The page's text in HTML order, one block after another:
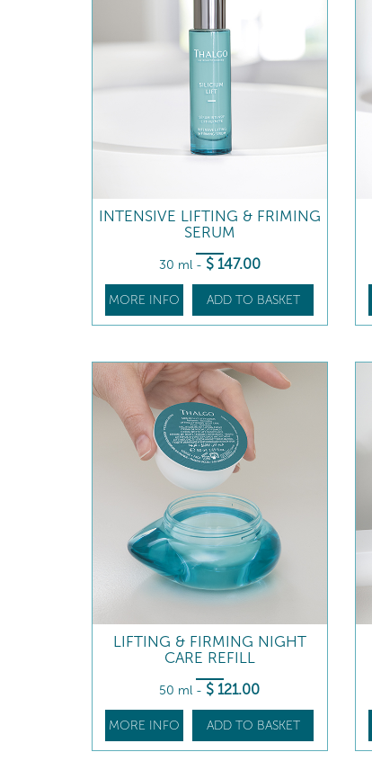
INTENSIVE LIFTING & FRIMING
SERUM
30 ml - $ 147.00
MORE INFO ADD TO BASKET
LIFTING & FIRMING NIGHT
CARE REFILL
50 ml - $ 121.00
MORE INFO ADD TO BASKET